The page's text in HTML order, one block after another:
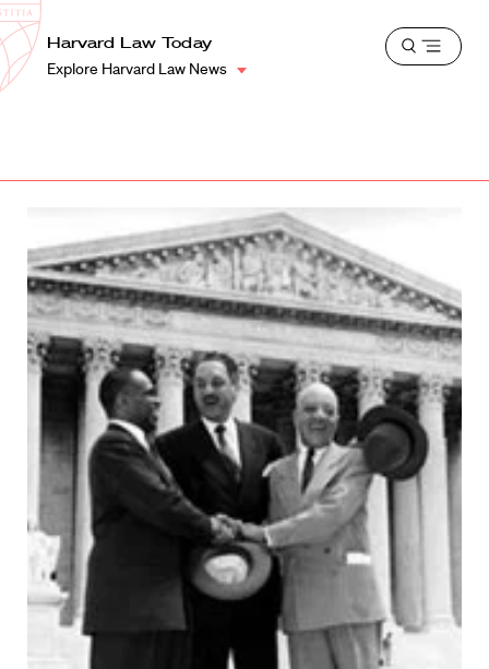
Harvard
Law
School
Shield
Harvard Law Today
Explore Harvard Law News
Open